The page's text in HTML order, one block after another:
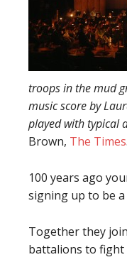
troops in the mud
music score by
played with typical
Brown, The Times
100 years ago
signing up to be
Together they
battalions to